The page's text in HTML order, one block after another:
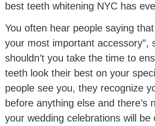
best teeth whitening NYC has
You often hear people saying
your most important accessory”,
shouldn’t you take the time to
teeth look their best on your
people see you, they recognize
before anything else and there’s
your wedding celebrations will be